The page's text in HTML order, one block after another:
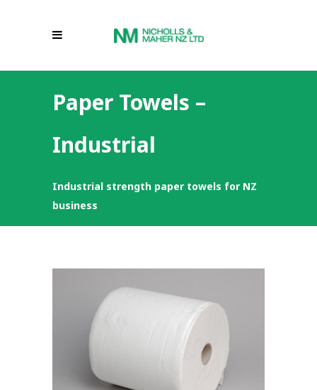
Paper Towels –
Industrial
Industrial strength paper towels for NZ
business